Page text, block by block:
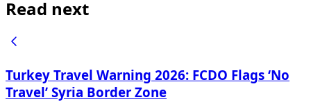
Read next
Turkey Travel Warning 2026: FCDO Flags ‘No
Travel’ Syria Border Zone